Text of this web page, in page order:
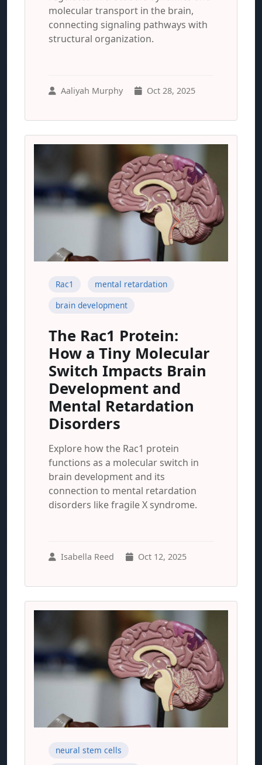
molecular transport in the brain,
connecting signaling pathways with
structural organization.
Aaliyah Murphy Oct 28, 2025
Rac1
mental retardation
brain development
The Rac1 Protein:
How a Tiny Molecular
Switch Impacts Brain
Development and
Mental Retardation
Disorders
Explore how the Rac1 protein
functions as a molecular switch in
brain development and its
connection to mental retardation
disorders like fragile X syndrome.
Isabella Reed Oct 12, 2025
neural stem cells